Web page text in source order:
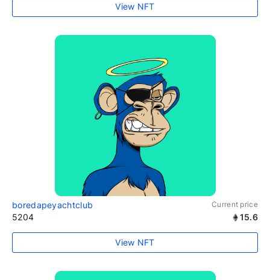
View NFT
boredapeyachtclub Current price
5204 15.6
View NFT